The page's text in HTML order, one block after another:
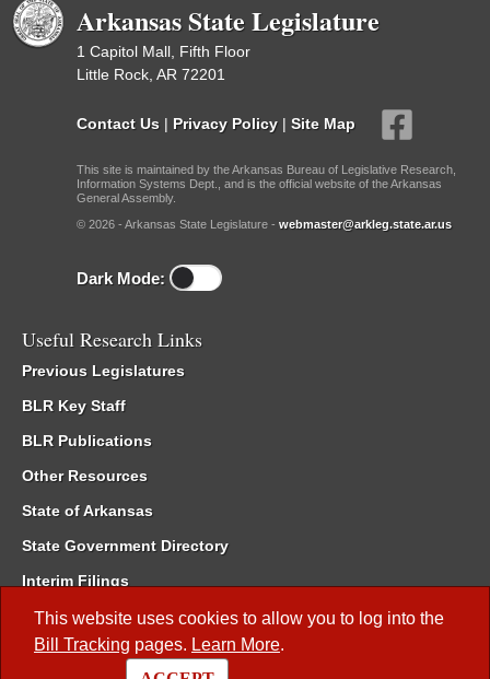
This website uses cookies to allow you to log into the
Bill Tracking pages. Learn More.
Arkansas State Legislature
1 Capitol Mall, Fifth Floor
Little Rock, AR 72201
Contact Us | Privacy Policy | Site Map
This site is maintained by the Arkansas Bureau of Legislative Research,
Information Systems Dept., and is the official website of the Arkansas
General Assembly.
© 2026 - Arkansas State Legislature - webmaster@arkleg.state.ar.us
Dark Mode:
Useful Research Links
Previous Legislatures
BLR Key Staff
BLR Publications
Other Resources
State of Arkansas
State Government Directory
Interim Filings
Committee Room Reservation
Meetings of the Whole/Business Meetings